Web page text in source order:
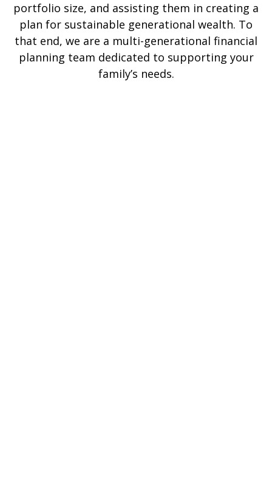
portfolio size, and assisting them in creating a
plan for sustainable generational wealth. To
that end, we are a multi-generational financial
planning team dedicated to supporting your
family’s needs.